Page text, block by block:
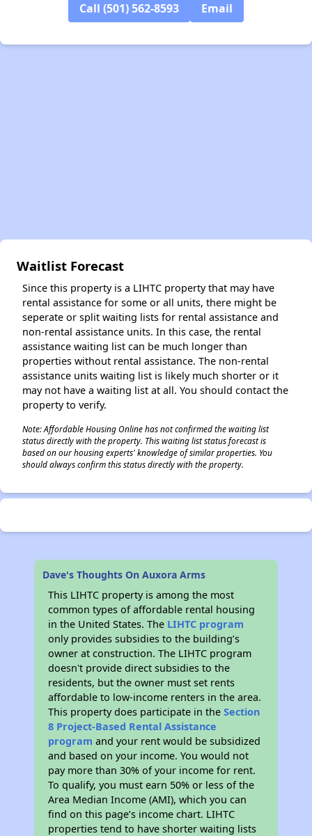
Call (501) 562-8593 Email
Waitlist Forecast
Since this property is a LIHTC property that may have
rental assistance for some or all units, there might be
seperate or split waiting lists for rental assistance and
non-rental assistance units. In this case, the rental
assistance waiting list can be much longer than
properties without rental assistance. The non-rental
assistance units waiting list is likely much shorter or it
may not have a waiting list at all. You should contact the
property to verify.
Note: Affordable Housing Online has not confirmed the waiting list
status directly with the property. This waiting list status forecast is
based on our housing experts' knowledge of similar properties. You
should always confirm this status directly with the property.
Dave's Thoughts On Auxora Arms
This LIHTC property is among the most
common types of affordable rental housing
in the United States. The LIHTC program
only provides subsidies to the building’s
owner at construction. The LIHTC program
doesn't provide direct subsidies to the
residents, but the owner must set rents
affordable to low-income renters in the area.
This property does participate in theSection
8 Project-Based Rental Assistance
program and your rent would be subsidized
and based on your income. You would not
pay more than 30% of your income for rent.
To qualify, you must earn 50% or less of the
Area Median Income (AMI), which you can
find on this page’s income chart. LIHTC
properties tend to have shorter waiting lists